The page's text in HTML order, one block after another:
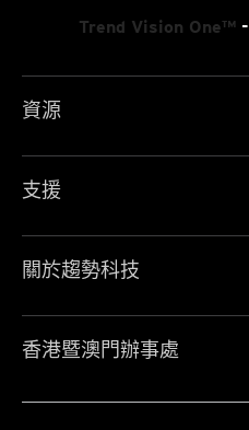
Trend Vision One™-
資源
支援
關於趨勢科技
香港暨澳門辦事處